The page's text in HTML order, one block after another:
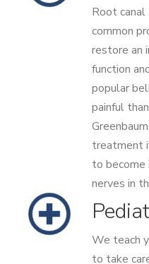
Root canal
common
restore an
function
popular
painful
treatment
to become
nerves in
We teach
to take